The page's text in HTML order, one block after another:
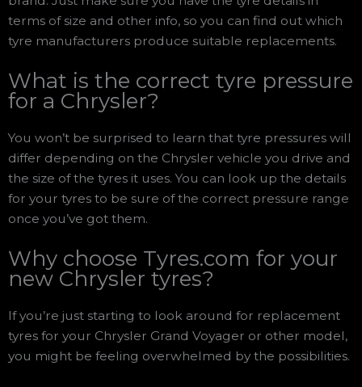
terms of size and other info, so you can find out which
tyre manufacturers produce suitable replacements.
What is the correct tyre pressure
for a Chrysler?
You won’t be surprised to learn that tyre pressures will
differ depending on the Chrysler vehicle you drive and
the size of the tyres it uses. You can look up the details
for your tyres to be sure of the correct pressure range
once you’ve got them.
Why choose Tyres.com for your
new Chrysler tyres?
If you’re just starting to look around for replacement
tyres for your Chrysler Grand Voyager or other model,
you might be feeling overwhelmed by the possibilities.